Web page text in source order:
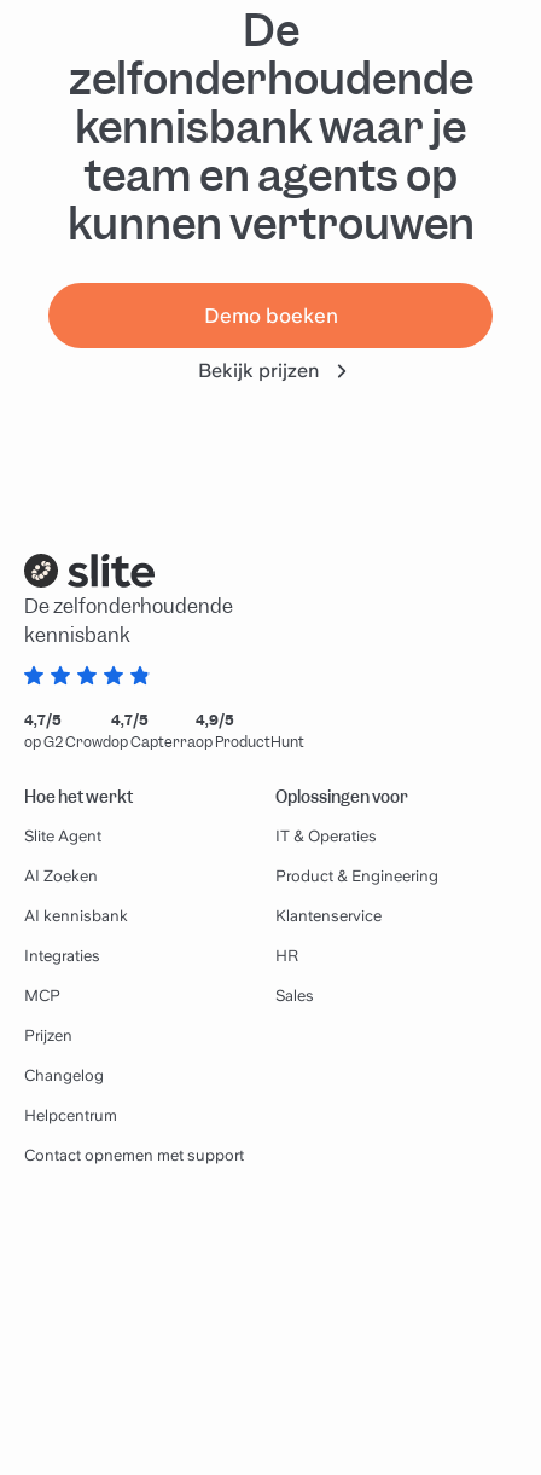
De
zelfonderhoudende
kennisbank waar je
team en agents op
kunnen vertrouwen
Demo boeken
Bekijk prijzen
De zelfonderhoudende
kennisbank
4,7/5
op G2 Crowd
4,7/5
op Capterra
4,9/5
op ProductHunt
Hoe het werkt
Slite Agent
AI Zoeken
AI kennisbank
Integraties
MCP
Prijzen
Changelog
Helpcentrum
Contact opnemen met support
Oplossingen voor
IT & Operaties
Product & Engineering
Klantenservice
HR
Sales